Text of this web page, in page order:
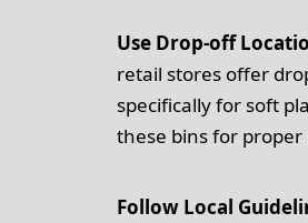
Use Drop-off
retail stores offer
specifically for soft
these bins for proper
Follow Local